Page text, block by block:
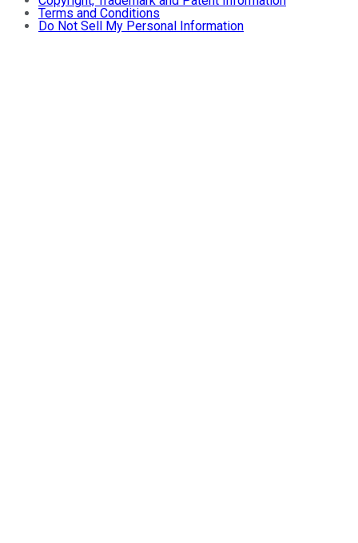
Terms and Conditions
Do Not Sell My Personal Information